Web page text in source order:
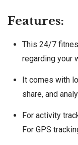
Features:
This 24/7
regarding your
It comes with
share, and
For activity
For GPS